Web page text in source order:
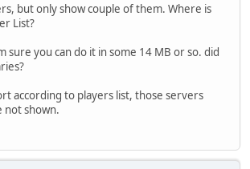
but only show couple of them. Where is
List?
sure you can do it in some 14 MB or so. did
according to players list, those servers
not shown.